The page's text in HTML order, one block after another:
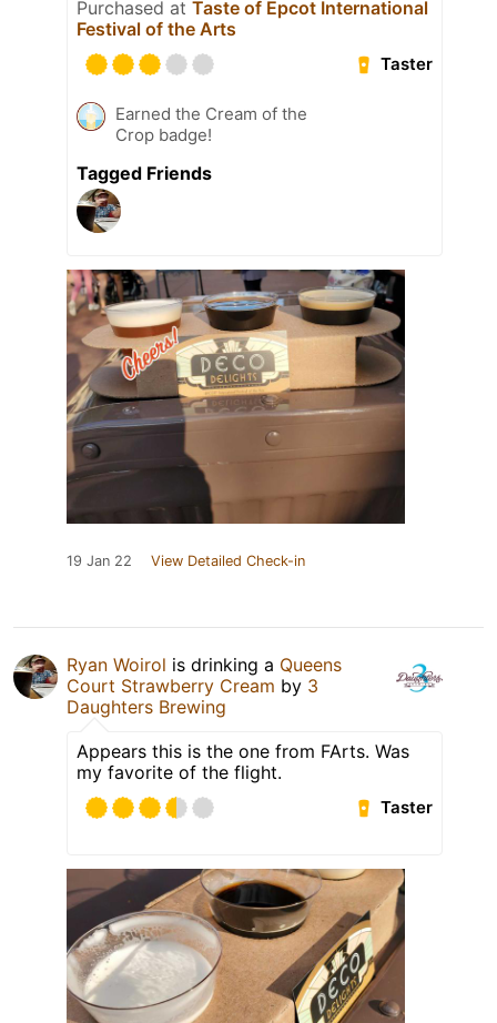
Purchased at Taste of Epcot International
Festival of the Arts
Taster
Earned the Cream of the
Crop badge!
Tagged Friends
19 Jan 22 View Detailed Check-in
Ryan Woirol is drinking a Queens
Court Strawberry Cream by 3
Daughters Brewing
Appears this is the one from FArts. Was
my favorite of the flight.
Taster